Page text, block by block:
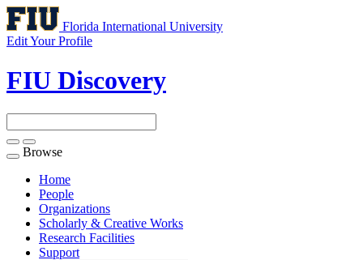
Florida International University
Edit Your Profile
FIU Discovery
Toggle
navigation
Browse
Home
People
Organizations
Scholarly & Creative Works
Research Facilities
Support